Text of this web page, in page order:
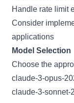
Handle rate limit
Consider
applications
Model Selection
Choose the
claude-3-opus-
claude-3-sonnet-